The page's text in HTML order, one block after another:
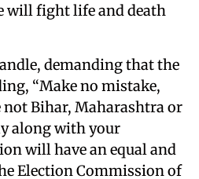
will fight life and death
demanding that the
“Make no mistake,
not Bihar, Maharashtra or
along with your
will have an equal and
Election Commission of